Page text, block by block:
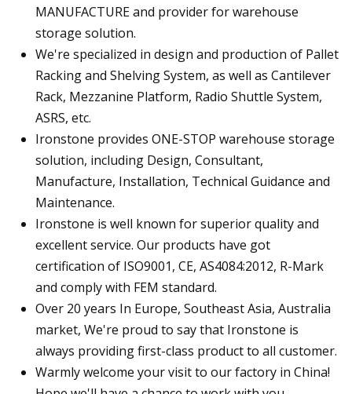
MANUFACTURE and provider for warehouse
storage solution.
We're specialized in design and production of Pallet
Racking and Shelving System, as well as Cantilever
Rack, Mezzanine Platform, Radio Shuttle System,
ASRS, etc.
Ironstone provides ONE-STOP warehouse storage
solution, including Design, Consultant,
Manufacture, Installation, Technical Guidance and
Maintenance.
Ironstone is well known for superior quality and
excellent service. Our products have got
certification of ISO9001, CE, AS4084:2012, R-Mark
and comply with FEM standard.
Over 20 years In Europe, Southeast Asia, Australia
market, We're proud to say that Ironstone is
always providing first-class product to all customer.
Warmly welcome your visit to our factory in China!